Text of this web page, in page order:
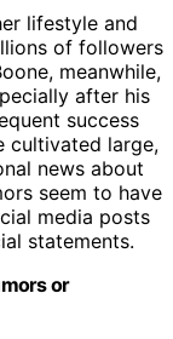
lifestyle and
of followers
meanwhile,
after his
success
cultivated large,
news about
seem to have
media posts
statements.
or